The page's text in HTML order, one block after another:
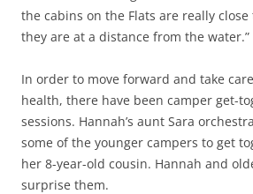
the cabins on the Flats are really
they are at a distance from the water.”
In order to move forward and take
health, there have been camper get-
sessions. Hannah’s aunt Sara
some of the younger campers to get
her 8-year-old cousin. Hannah and
surprise them.